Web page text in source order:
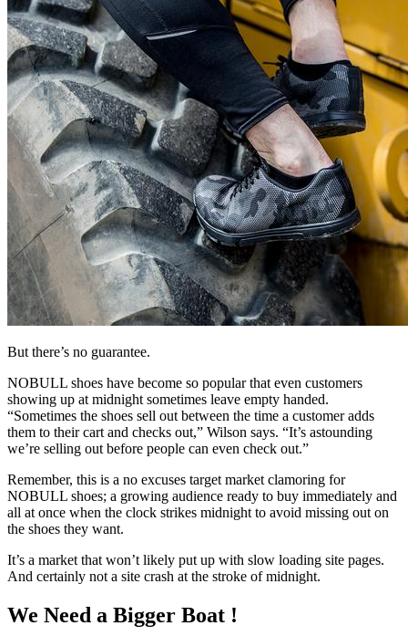
But there’s no guarantee.
NOBULL shoes have become so popular that even customers
showing up at midnight sometimes leave empty handed.
“Sometimes the shoes sell out between the time a customer adds
them to their cart and checks out,” Wilson says. “It’s astounding
we’re selling out before people can even check out.”
Remember, this is a no excuses target market clamoring for
NOBULL shoes; a growing audience ready to buy immediately and
all at once when the clock strikes midnight to avoid missing out on
the shoes they want.
It’s a market that won’t likely put up with slow loading site pages.
And certainly not a site crash at the stroke of midnight.
We Need a Bigger Boat !